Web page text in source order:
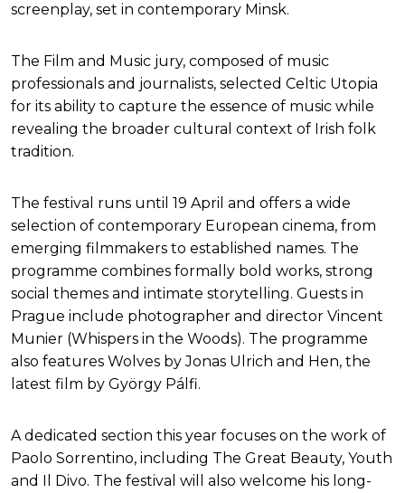
screenplay, set in contemporary Minsk.
The Film and Music jury, composed of music
professionals and journalists, selected Celtic Utopia
for its ability to capture the essence of music while
revealing the broader cultural context of Irish folk
tradition.
The festival runs until 19 April and offers a wide
selection of contemporary European cinema, from
emerging filmmakers to established names. The
programme combines formally bold works, strong
social themes and intimate storytelling. Guests in
Prague include photographer and director Vincent
Munier (Whispers in the Woods). The programme
also features Wolves by Jonas Ulrich and Hen, the
latest film by György Pálfi.
A dedicated section this year focuses on the work of
Paolo Sorrentino, including The Great Beauty, Youth
and Il Divo. The festival will also welcome his long-